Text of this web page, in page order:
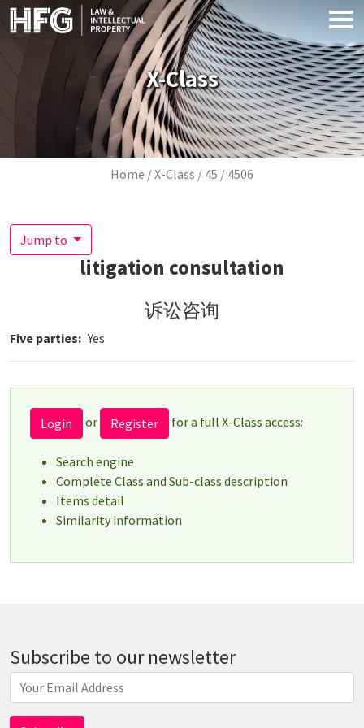
Skip to main content
X-Class
Breadcrumb
Home X-Class 45 4506
Jump to
litigation consultation
诉讼咨询
Five parties Yes
Login or Register for a full X-Class access:
Search engine
Complete Class and Sub-class description
Items detail
Similarity information
Subscribe to our newsletter